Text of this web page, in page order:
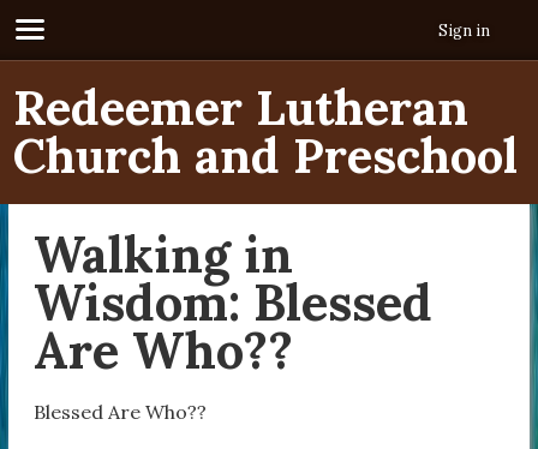
Sign in
Redeemer Lutheran
Church and Preschool
Walking in
Wisdom: Blessed
Are Who??
Blessed Are Who??